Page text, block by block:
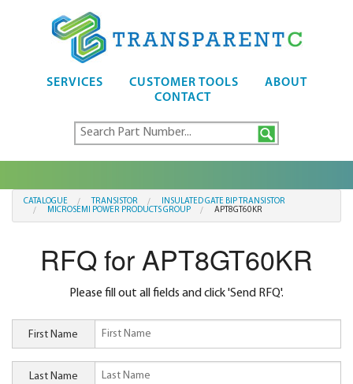
SERVICES CUSTOMER TOOLS
ABOUT
CONTACT
CATALOGUE TRANSISTOR
INSULATED GATE BIP TRANSISTOR
MICROSEMI POWER PRODUCTS GROUP
APT8GT60KR
RFQ for APT8GT60KR
Please fill out all fields and click 'Send RFQ'.
First Name
Last Name